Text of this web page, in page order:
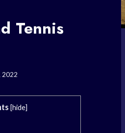
Tennis
2022
[hide]